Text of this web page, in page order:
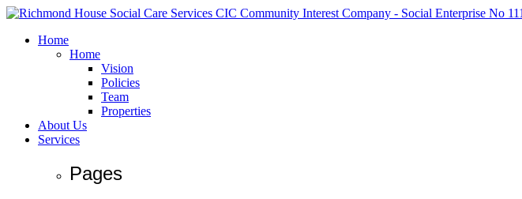
Home
Home
Vision
Policies
Team
Properties
About Us
Services
Pages